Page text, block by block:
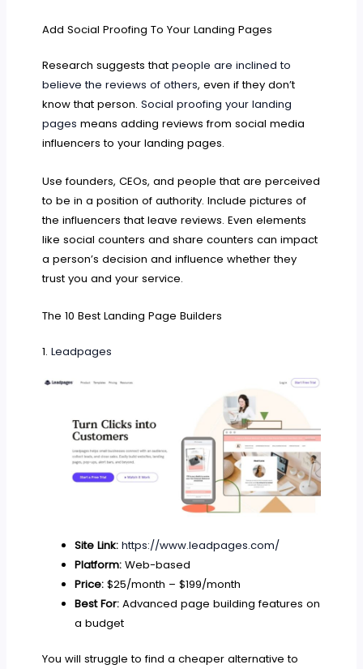
Add Social Proofing To Your Landing Pages
Research suggests thatpeople are inclined to
believe the reviews of others, even if they don’t
know that person.Social proofing your landing
pages means adding reviews from social media
influencers to your landing pages.
Use founders, CEOs, and people that are perceived
to be in a position of authority. Include pictures of
the influencers that leave reviews. Even elements
like social counters and share counters can impact
a person’s decision and influence whether they
trust you and your service.
The 10 Best Landing Page Builders
1.Leadpages
Site Link: https://www.leadpages.com/
Platform:Web-based
Price:$25/month – $199/month
Best For:Advanced page building features on
a budget
You will struggle to find a cheaper alternative to